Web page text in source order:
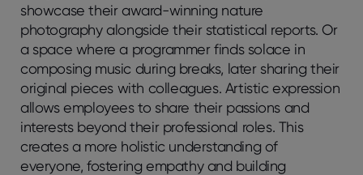
showcase their award-winning nature
photography alongside their statistical reports. Or
a space where a programmer finds solace in
composing music during breaks, later sharing their
original pieces with colleagues. Artistic expression
allows employees to share their passions and
interests beyond their professional roles. This
creates a more holistic understanding of
everyone, fostering empathy and building